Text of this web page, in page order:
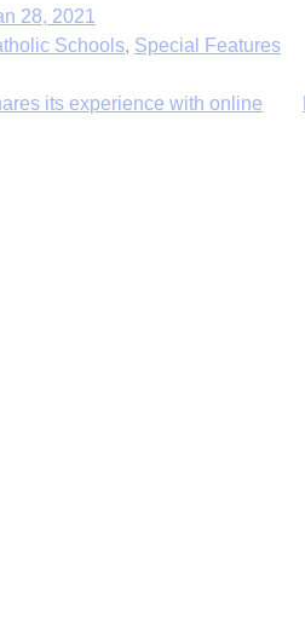
28, 2021
Schools, Special Features
its experience with online